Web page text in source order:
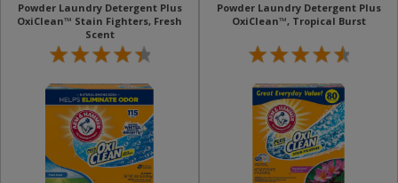
Powder Laundry Detergent Plus
OxiClean™ Stain Fighters, Fresh
Scent
Powder Laundry Detergent Plus
OxiClean™, Tropical Burst